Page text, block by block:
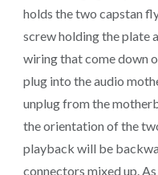
holds the two capstan
screw holding the plate
wiring that come down
plug into the audio
unplug from the
the orientation of the
playback will be
connectors mixed up.